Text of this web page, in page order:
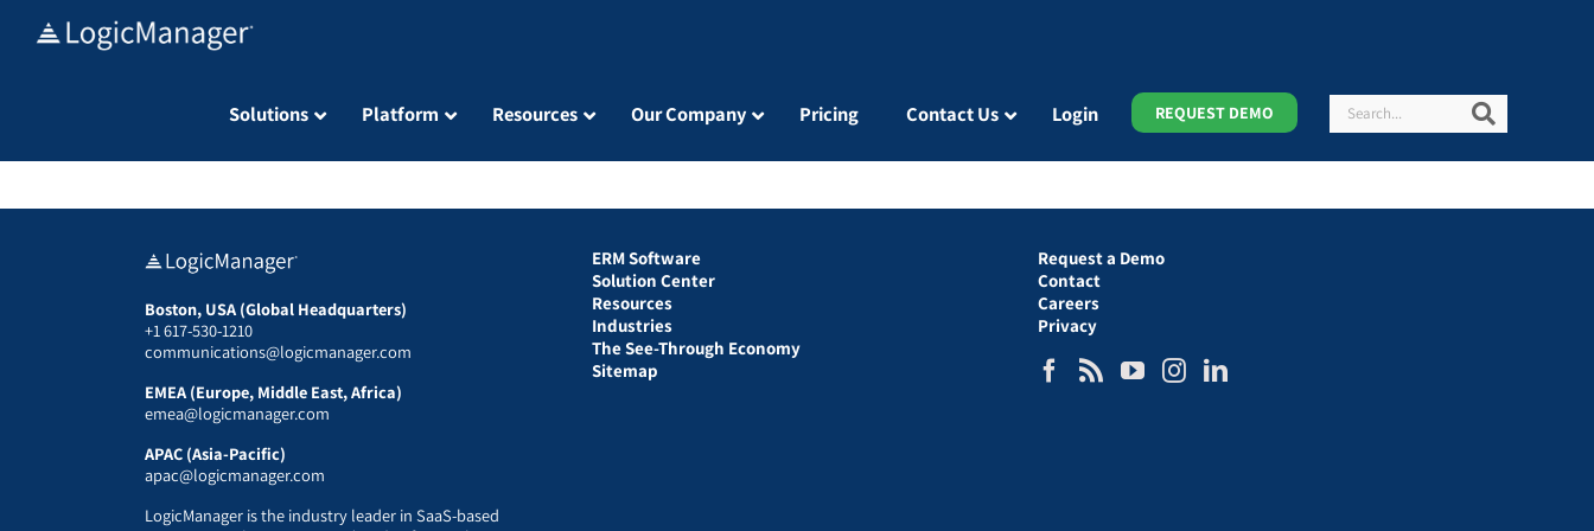
Solutions Platform Resources Our Company Pricing Contact Us Login REQUEST DEMO Search
Boston, USA (Global Headquarters)
+1 617-530-1210
communications@logicmanager.com
EMEA (Europe, Middle East, Africa)
emea@logicmanager.com
APAC (Asia-Pacific)
apac@logicmanager.com
LogicManager is the industry leader in SaaS-based
ERM Software
Solution Center
Resources
Industries
The See-Through Economy
Sitemap
Request a Demo
Contact
Careers
Privacy